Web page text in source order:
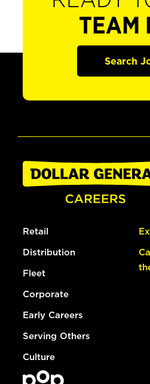
TEAM
Search
Retail
Distribution
Fleet
Corporate
Early Careers
Serving Others
Culture